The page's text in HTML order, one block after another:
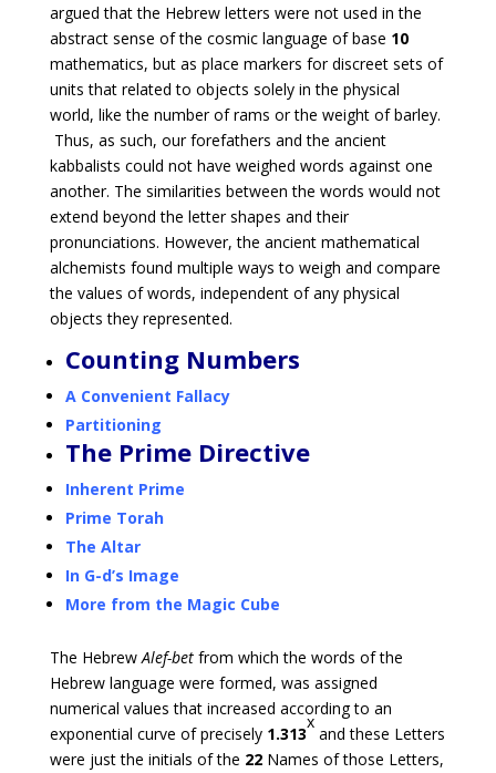
argued that the Hebrew letters were not used in the
abstract sense of the cosmic language of base 10
mathematics, but as place markers for discreet sets of
units that related to objects solely in the physical
world, like the number of rams or the weight of barley.
Thus, as such, our forefathers and the ancient
kabbalists could not have weighed words against one
another. The similarities between the words would not
extend beyond the letter shapes and their
pronunciations. However, the ancient mathematical
alchemists found multiple ways to weigh and compare
the values of words, independent of any physical
objects they represented.
Counting Numbers
A Convenient Fallacy
Partitioning
The Prime Directive
Inherent Prime
Prime Torah
The Altar
In G-d’s Image
More from the Magic Cube
The HebrewAlef-betfrom which the words of the
Hebrew language were formed, was assigned
numerical values that increased according to an
exponential curve of precisely 1.313
x
and these Letters
were just the initials of the 22Names of those Letters,